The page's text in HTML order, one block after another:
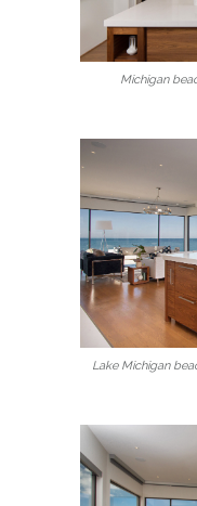
Michigan
Lake Michigan